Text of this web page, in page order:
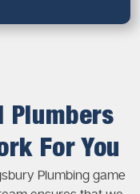
Plumbers
For You
Plumbing game